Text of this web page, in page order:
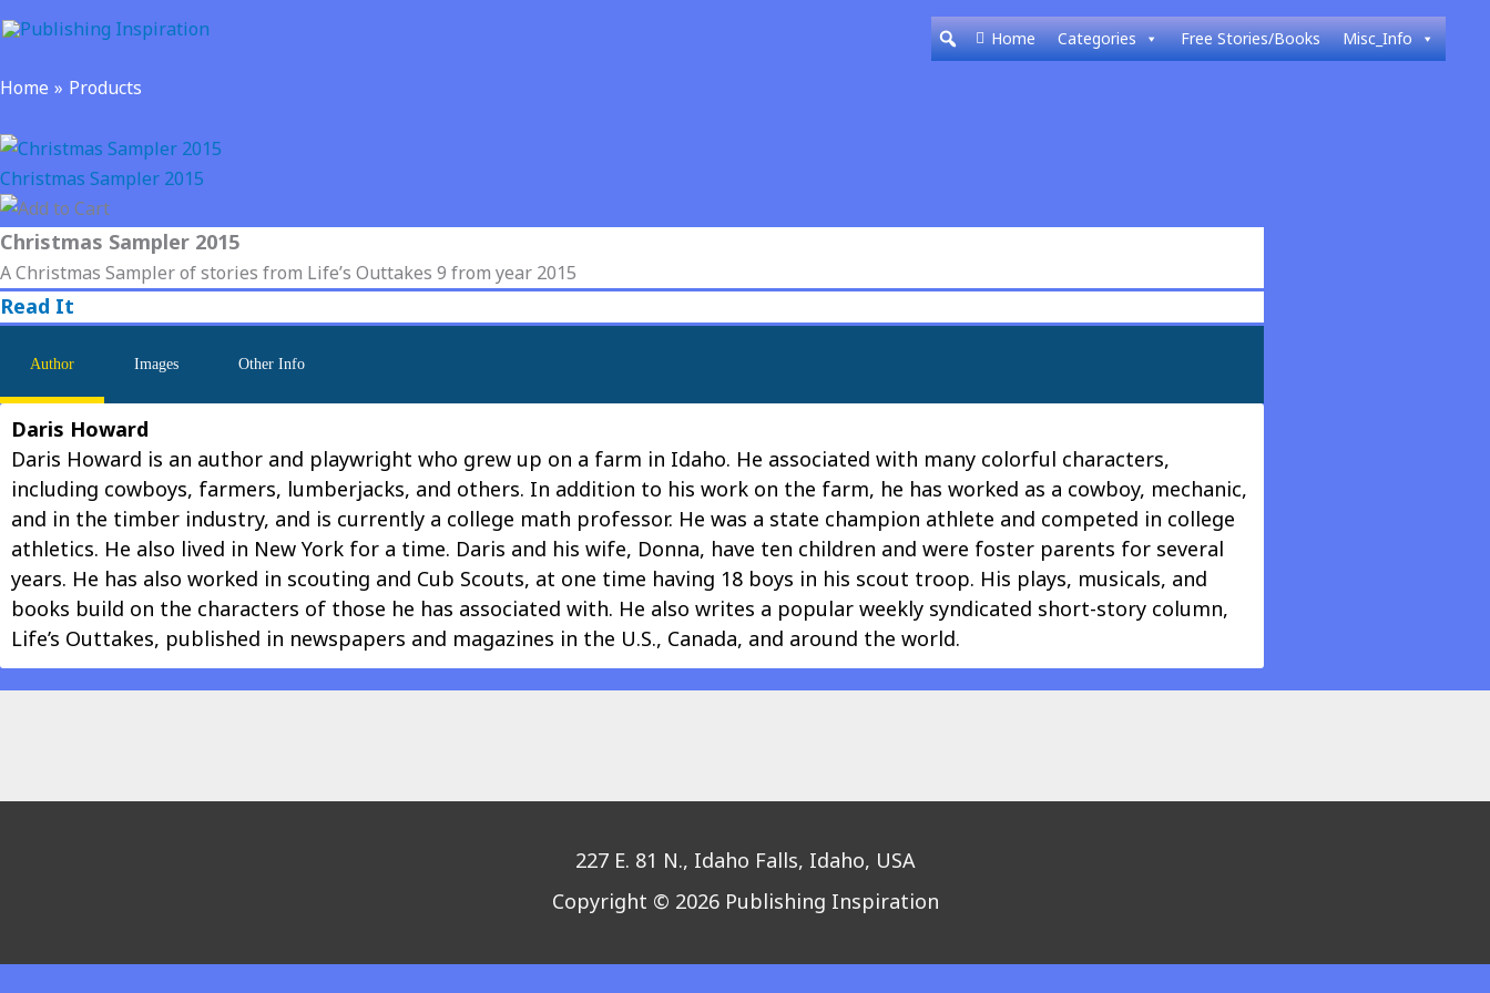
to
Home Categories Free Stories/Books Misc_Info
Home Products
Christmas Sampler 2015
Christmas Sampler 2015
A Christmas Sampler of stories from Life’s Outtakes 9 from year 2015
Read It
Author Images Other Info
Daris Howard
Daris Howard is an author and playwright who grew up on a farm in Idaho. He associated with many colorful characters,
including cowboys, farmers, lumberjacks, and others. In addition to his work on the farm, he has worked as a cowboy, mechanic,
and in the timber industry, and is currently a college math professor. He was a state champion athlete and competed in college
athletics. He also lived in New York for a time. Daris and his wife, Donna, have ten children and were foster parents for several
years. He has also worked in scouting and Cub Scouts, at one time having 18 boys in his scout troop. His plays, musicals, and
books build on the characters of those he has associated with. He also writes a popular weekly syndicated short-story column,
Life’s Outtakes, published in newspapers and magazines in the U.S., Canada, and around the world.
227 E. 81 N., Idaho Falls, Idaho, USA
Copyright © 2026 Publishing Inspiration